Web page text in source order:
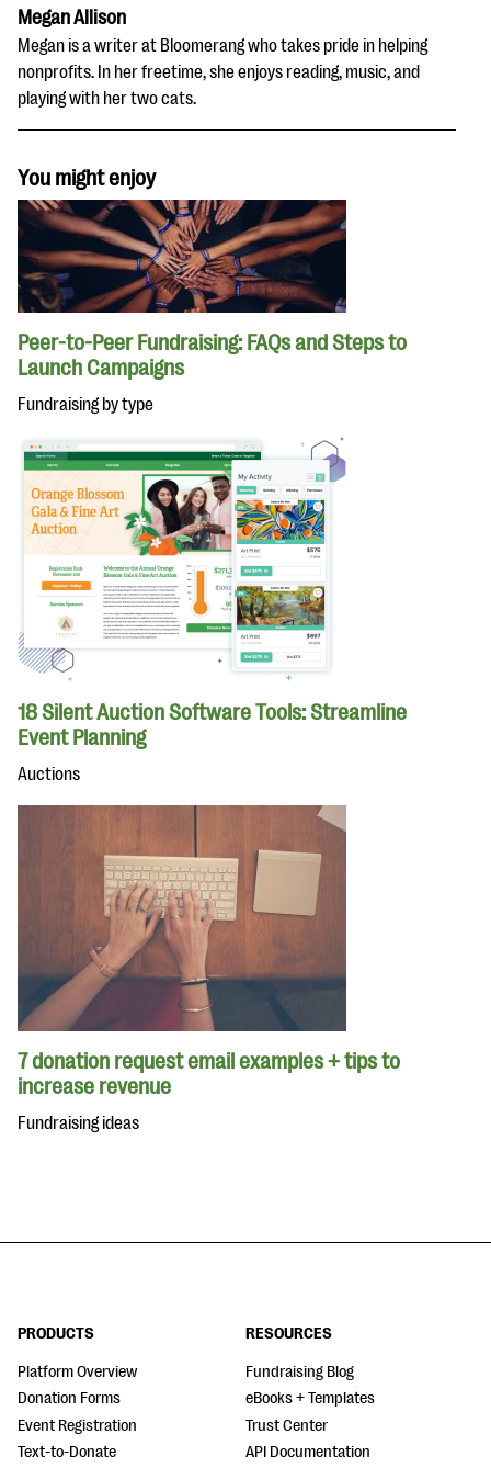
Megan Allison
Megan is a writer at Bloomerang who takes pride in helping
nonprofits. In her freetime, she enjoys reading, music, and
playing with her two cats.
You might enjoy
Peer-to-Peer Fundraising: FAQs and Steps to
Launch Campaigns
Fundraising by type
18 Silent Auction Software Tools: Streamline
Event Planning
Auctions
7 donation request email examples + tips to
increase revenue
Fundraising ideas
PRODUCTS
Platform Overview
Donation Forms
Event Registration
Text-to-Donate
RESOURCES
Fundraising Blog
eBooks + Templates
Trust Center
API Documentation